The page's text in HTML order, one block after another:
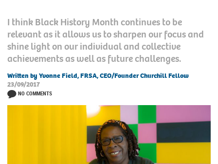
I think Black History Month continues to be
relevant as it allows us to sharpen our focus and
shine light on our individual and collective
achievements as well as future challenges.
Written by Yvonne Field, FRSA, CEO/Founder Churchill Fellow
23/09/2017
NO COMMENTS